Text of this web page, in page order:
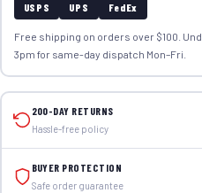
USPS UPS FedEx
Free shipping on orders over $100.
3pm for same-day dispatch Mon–Fri.
200-DAY RETURNS
Hassle-free policy
BUYER PROTECTION
Safe order guarantee